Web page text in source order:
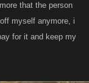
that the person
myself anymore, i
for it and keep my